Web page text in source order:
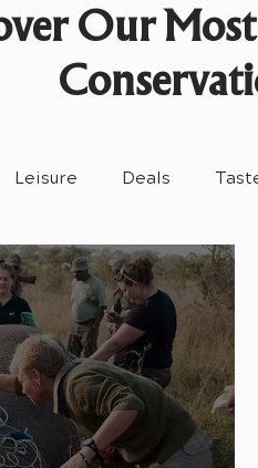
Our Most
Leisure Deals